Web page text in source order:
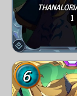
1
6